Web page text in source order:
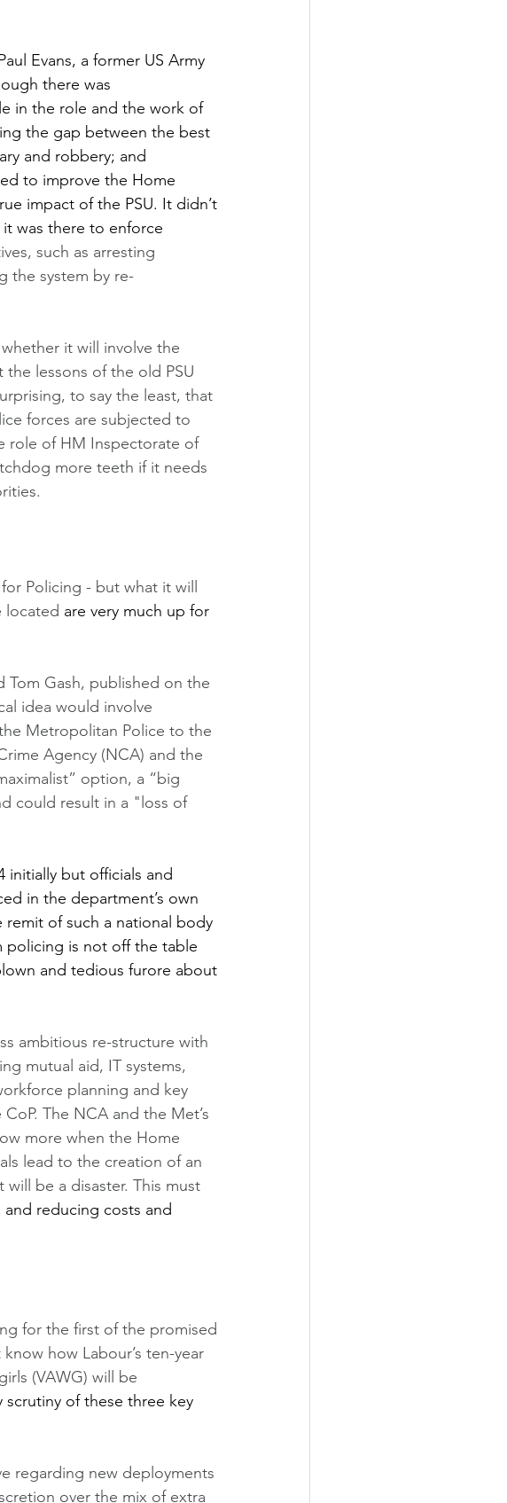
Evans, a former US Army
there was
in the role and the work of
the gap between the best
and robbery; and
to improve the Home
impact of the PSU. It didn’t
was there to enforce
such as arresting
the system by re-
it will involve the
lessons of the old PSU
to say the least, that
forces are subjected to
role of HM Inspectorate of
more teeth if it needs
Policing - but what it will
located are very much up for
Tom Gash, published on the
idea would involve
Metropolitan Police to the
Agency (NCA) and the
option, a “big
could result in a "loss of
initially but officials and
in the department’s own
of such a national body
policing is not off the table
and tedious furore about
ambitious re-structure with
mutual aid, IT systems,
planning and key
The NCA and the Met’s
more when the Home
lead to the creation of an
be a disaster. This must
reducing costs and
for the first of the promised
how Labour’s ten-year
(VAWG) will be
of these three key
regarding new deployments
over the mix of extra